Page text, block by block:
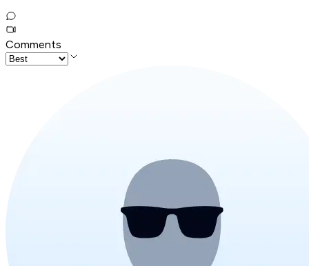
Comments